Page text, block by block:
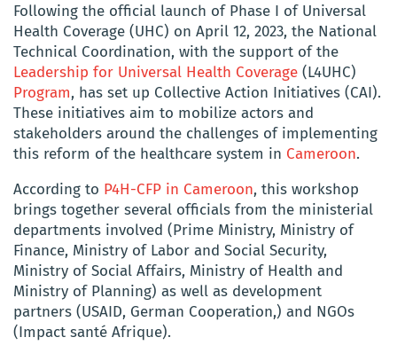
Following the official launch of Phase I of Universal
Health Coverage (UHC) on April 12, 2023, the National
Technical Coordination, with the support of the
Leadership for Universal Health Coverage (L4UHC)
Program, has set up Collective Action Initiatives (CAI).
These initiatives aim to mobilize actors and
stakeholders around the challenges of implementing
this reform of the healthcare system in Cameroon.
According to P4H-CFP in Cameroon, this workshop
brings together several officials from the ministerial
departments involved (Prime Ministry, Ministry of
Finance, Ministry of Labor and Social Security,
Ministry of Social Affairs, Ministry of Health and
Ministry of Planning) as well as development
partners (USAID, German Cooperation,) and NGOs
(Impact santé Afrique).